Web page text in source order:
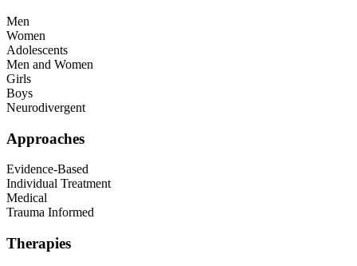
Men
Women
Adolescents
Men and Women
Girls
Boys
Neurodivergent
Approaches
Evidence-Based
Individual Treatment
Medical
Trauma Informed
Therapies